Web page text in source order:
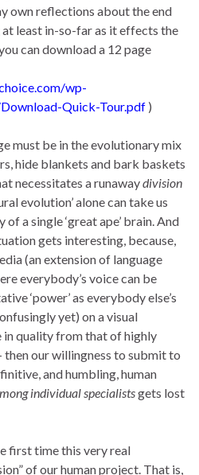
own reflections about the end
least in-so-far as it effects the
can download a 12 page
wp-
Quick-Tour.pdf )
must be in the evolutionary mix
hide blankets and bark baskets
necessitates a runawaydivision
evolution’ alone can take us
a single ‘great ape’ brain. And
gets interesting, because,
(an extension of language
everybody’s voice can be
‘power’ as everybody else’s
yet) on a visual
in quality from that of highly
our willingness to submit to
and humbling, human
individual specialistsgets lost
first time this very real
of our human project. That is,